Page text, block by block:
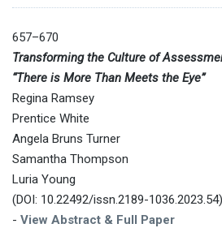
657–670
Transforming the Culture of
“There is More Than Meets the Eye”
Regina Ramsey
Prentice White
Angela Bruns Turner
Samantha Thompson
Luria Young
(DOI: 10.22492/issn.2189-1036.2023.54)
- View Abstract & Full Paper